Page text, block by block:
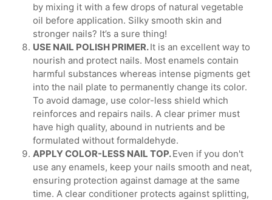
by mixing it with a few drops of natural vegetable
oil before application. Silky smooth skin and
stronger nails? It’s a sure thing!
USE NAIL POLISH PRIMER.It is an excellent way to
nourish and protect nails. Most enamels contain
harmful substances whereas intense pigments get
into the nail plate to permanently change its color.
To avoid damage, use color-less shield which
reinforces and repairs nails. A clear primer must
have high quality, abound in nutrients and be
formulated without formaldehyde.
APPLY COLOR-LESS NAIL TOP.Even if you don't
use any enamels, keep your nails smooth and neat,
ensuring protection against damage at the same
time. A clear conditioner protects against splitting,